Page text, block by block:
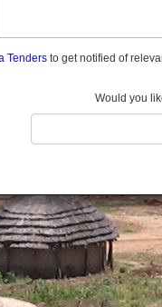
Tenders to get notified of
Would you